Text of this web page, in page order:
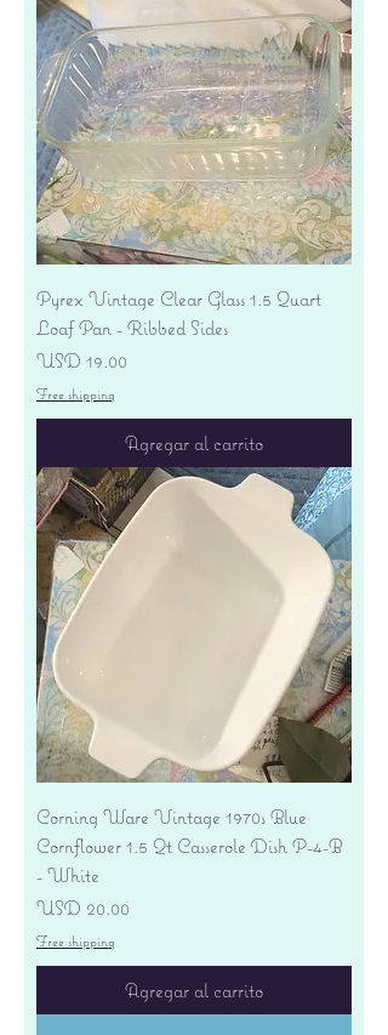
Pyrex Vintage Clear Glass 1.5 Quart
Loaf Pan - Ribbed Sides
Precio
USD 19.00
Free shipping
Agregar al carrito
Corning Ware Vintage 1970s Blue
Cornflower 1.5 Qt Casserole Dish P-4-B
- White
Precio
USD 20.00
Free shipping
Agregar al carrito